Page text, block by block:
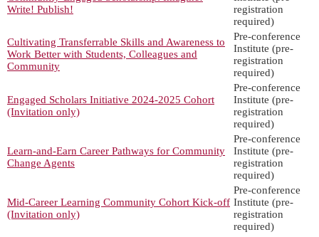
Write! Publish!
registration
required)
Cultivating Transferrable Skills and Awareness to
Work Better with Students, Colleagues and
Community
Pre-conference
Institute (pre-
registration
required)
Engaged Scholars Initiative 2024-2025 Cohort
(Invitation only)
Pre-conference
Institute (pre-
registration
required)
Learn-and-Earn Career Pathways for Community
Change Agents
Pre-conference
Institute (pre-
registration
required)
Mid-Career Learning Community Cohort Kick-off
(Invitation only)
Pre-conference
Institute (pre-
registration
required)